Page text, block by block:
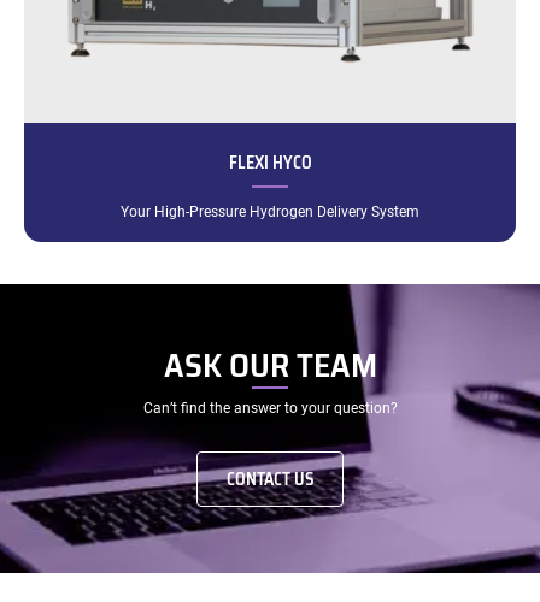
FLEXI HYCO
Your High-Pressure Hydrogen Delivery System
ASK OUR TEAM
Can’t find the answer to your question?
CONTACT US